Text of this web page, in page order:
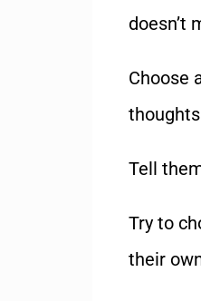
doesn’t
Choose
Tell
Try to
their